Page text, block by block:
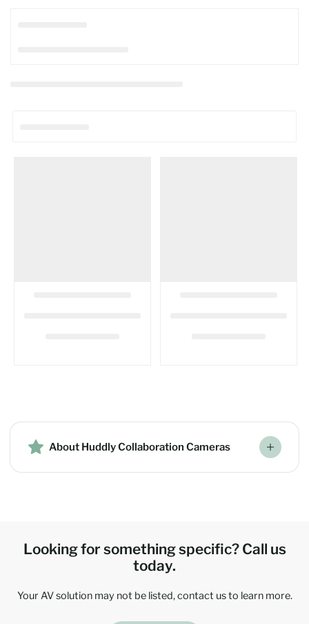
About Huddly Collaboration Cameras
Looking for something specific? Call us
today.
Your AV solution may not be listed, contact us to learn more.